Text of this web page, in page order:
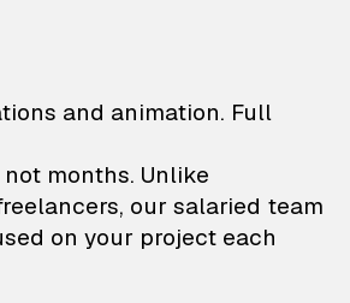
—
and animation. Full
months. Unlike
our salaried team
on your project each